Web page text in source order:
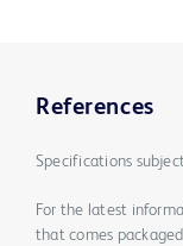
References
Specifications
For the latest
that comes